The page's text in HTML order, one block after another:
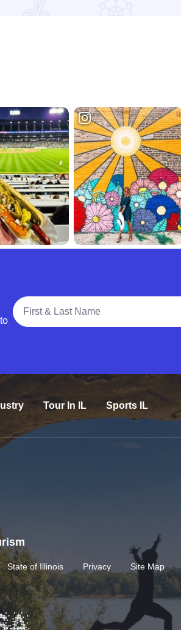
Full Name
Tour In IL Sports IL
State of Illinois Privacy Site Map